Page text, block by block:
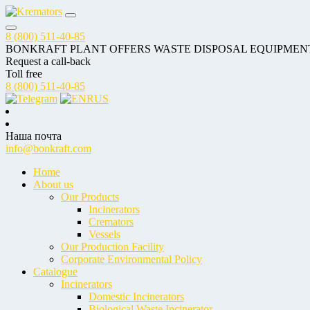
8 (800) 511-40-85
BONKRAFT PLANT OFFERS WASTE DISPOSAL
Request a call-back
Toll free
8 (800) 511-40-85
RUS
Наша почта
info@bonkraft.com
Home
About us
Our Products
Incinerators
Cremators
Vessels
Our Production Facility
Corporate Environmental Policy
Catalogue
Incinerators
Domestic Incinerators